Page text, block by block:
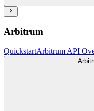
Arbitrum
QuickstartArbitrum API